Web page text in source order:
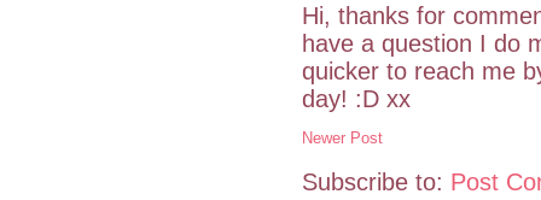
Hi, thanks for
have a question I do
quicker to reach me
day! :D xx
Newer Post
Subscribe to: Post